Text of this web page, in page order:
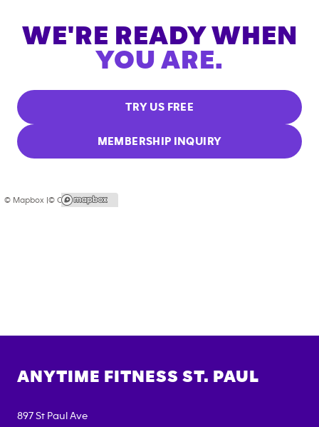
WE'RE READY WHEN
YOU ARE.
TRY US FREE
MEMBERSHIP INQUIRY
© Mapbox |© OpenStreetMap
ANYTIME FITNESS ST. PAUL
897 St Paul Ave